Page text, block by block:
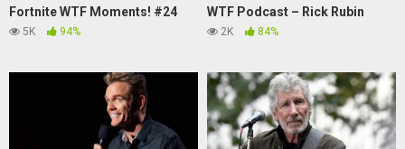
Fortnite WTF Moments! #24
5K 94%
WTF Podcast – Rick Rubin
2K 84%